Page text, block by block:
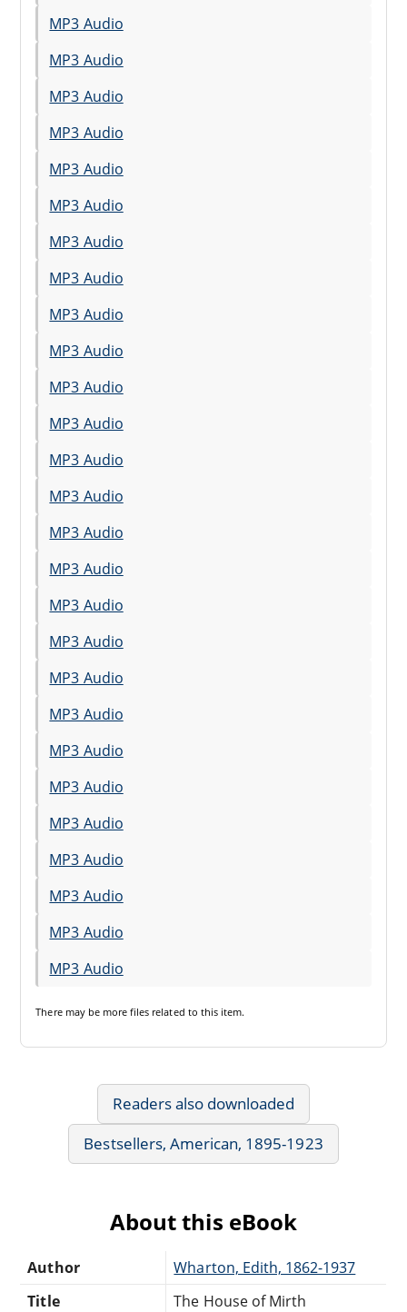
MP3 Audio
MP3 Audio
MP3 Audio
MP3 Audio
MP3 Audio
MP3 Audio
MP3 Audio
MP3 Audio
MP3 Audio
MP3 Audio
MP3 Audio
MP3 Audio
MP3 Audio
MP3 Audio
MP3 Audio
MP3 Audio
MP3 Audio
MP3 Audio
MP3 Audio
MP3 Audio
MP3 Audio
MP3 Audio
MP3 Audio
MP3 Audio
MP3 Audio
MP3 Audio
MP3 Audio
There may be more files related to this item.
Readers also downloaded
Bestsellers, American, 1895-1923
About this eBook
Author
Wharton, Edith, 1862-1937
Title
The House of Mirth